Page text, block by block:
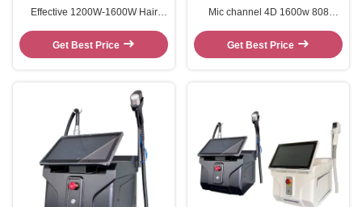
Effective 1200W-1600W Hair
Laser Machine
Get Best Price
Mic channel 4D 1600w 808
Machine Y9 Pro
Get Best Price